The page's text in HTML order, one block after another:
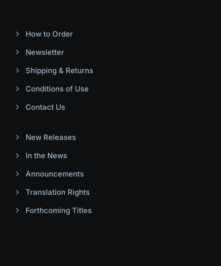
How to Order
Newsletter
Shipping & Returns
Conditions of Use
Contact Us
New Releases
In the News
Announcements
Translation Rights
Forthcoming Titles